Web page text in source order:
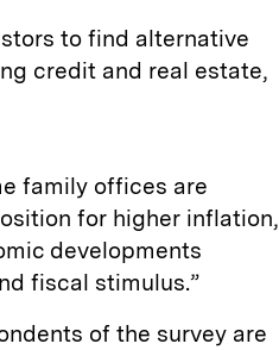
to find alternative
credit and real estate,
family offices are
for higher inflation,
developments
fiscal stimulus.”
of the survey are